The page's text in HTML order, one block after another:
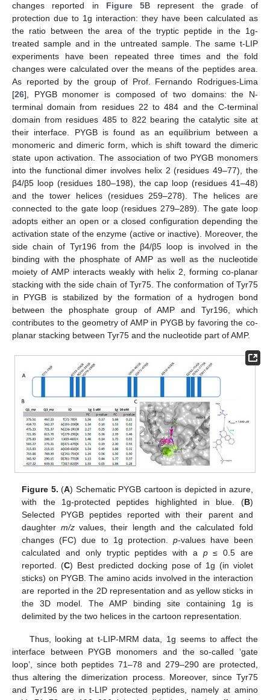
changes reported in Figure 5B represent the grade of
protection due to 1g interaction: they have been calculated as
the ratio between the area of the tryptic peptide in the 1g-
treated sample and in the untreated sample. The same t-LIP
experiments have been repeated three times and the fold
changes were calculated over the means of the peptides area.
As reported by the group of Prof. Fernando Rodrigues-Lima
[26], PYGB monomer is composed of two domains: the N-
terminal domain from residues 22 to 484 and the C-terminal
domain from residues 485 to 822 bearing the catalytic site at
their interface. PYGB is found as an equilibrium between a
monomeric and dimeric form, which is shift toward the dimeric
state upon activation. The association of two PYGB monomers
into the functional dimer involves helix 2 (residues 49–77), the
β4/β5 loop (residues 180–198), the cap loop (residues 41–48)
and the tower helices (residues 259–278). The helices are
connected to the gate loop (residues 279–289). The gate loop
adopts either an open or a closed configuration depending the
activation state of the enzyme (active or inactive). Moreover, the
side chain of Tyr196 from the β4/β5 loop is involved in the
binding with the phosphate of AMP as well as the nucleotide
moiety of AMP interacts weakly with helix 2, forming co-planar
stacking with the side chain of Tyr75. The conformation of Tyr75
in PYGB is stabilized by the formation of a hydrogen bond
between the phosphate group of AMP and Tyr196, which
contributes to the geometry of AMP in PYGB by favoring the co-
planar stacking between Tyr75 and the nucleotide part of AMP.
Figure 5. (A) Schematic PYGB cartoon is depicted in azure,
with the 1g-protected peptides highlighted in blue. (B)
Selected PYGB peptides reported with their parent and
daughter m/zvalues, their length and the calculated fold
changes (FC) due to 1g protection. p-values have been
calculated and only tryptic peptides with a p≤ 0.5 are
reported. (C) Best predicted docking pose of 1g (in violet
sticks) on PYGB. The amino acids involved in the interaction
are reported in the 2D representation and as yellow sticks in
the 3D model. The AMP binding site containing 1g is
delimited by the two helices in the cartoon representation.
Thus, looking at t-LIP-MRM data, 1g seems to affect the
interface between PYGB monomers and the so-called ‘gate
loop’, since both peptides 71–78 and 279–290 are protected,
thus altering the dimerization process. Moreover, since Tyr75
and Tyr196 are in t-LIP protected peptides, namely at amino